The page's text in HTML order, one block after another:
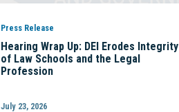
Press Release
Hearing Wrap Up: DEI Erodes Integrity
of Law Schools and the Legal
Profession
July 23, 2026